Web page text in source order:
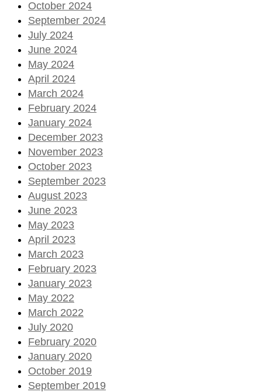
October 2024
September 2024
July 2024
June 2024
May 2024
April 2024
March 2024
February 2024
January 2024
December 2023
November 2023
October 2023
September 2023
August 2023
June 2023
May 2023
April 2023
March 2023
February 2023
January 2023
May 2022
March 2022
July 2020
February 2020
January 2020
October 2019
September 2019